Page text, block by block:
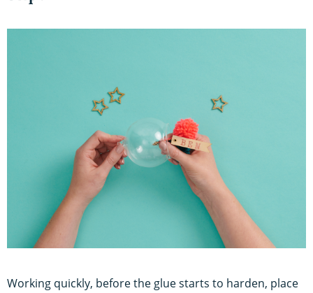
Working quickly, before the glue starts to harden, place